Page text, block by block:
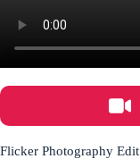
Flicker Photography Edit